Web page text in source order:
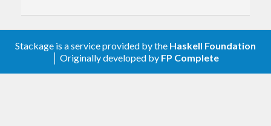
Stackage is a service provided by the Haskell Foundation
│ Originally developed by FP Complete